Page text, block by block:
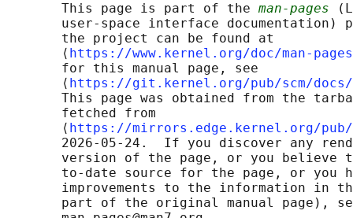
       This page is part of the
man-pages
user-space interface documentation)
       the project can be found at
       ⟨
https://www.kernel.org/doc/man-
       for this manual page, see
       ⟨
https://git.kernel.org/pub/scm/docs/
This page was obtained from the
       fetched from
       ⟨
https://mirrors.edge.kernel.org/pub/
2026-05-24.  If you discover any
version of the page, or you believe
to-date source for the page, or you
improvements to the information in
part of the original manual page),